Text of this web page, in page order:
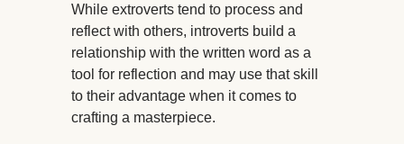
While extroverts tend to process and
reflect with others, introverts build a
relationship with the written word as a
tool for reflection and may use that skill
to their advantage when it comes to
crafting a masterpiece.